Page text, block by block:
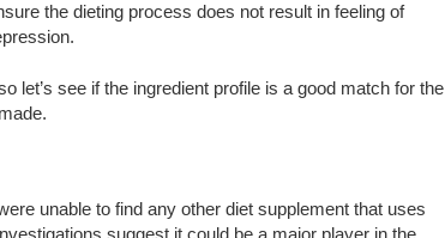
the dieting process does not result in feeling of
let’s see if the ingredient profile is a good match for the
unable to find any other diet supplement that uses